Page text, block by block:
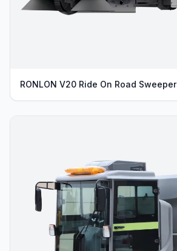
RONLON V20 Ride On Road Sweeper